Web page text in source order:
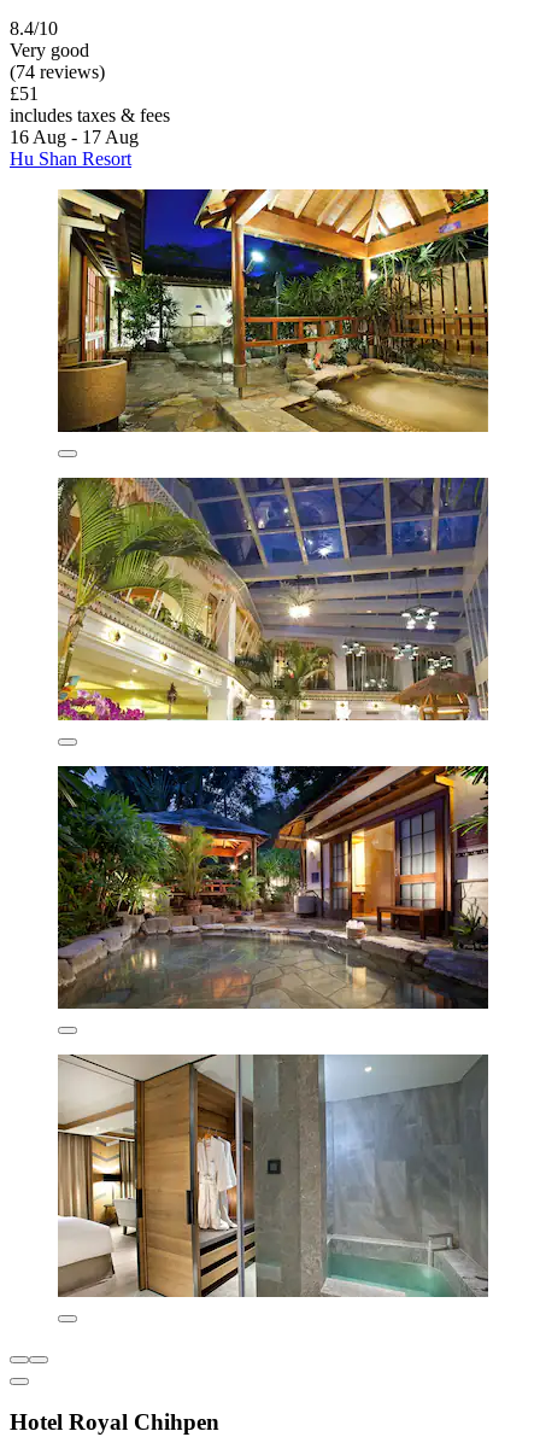
8.4/10
Very good
(74 reviews)
£51
includes taxes & fees
16 Aug - 17 Aug
Hu Shan Resort
Hotel Royal Chihpen